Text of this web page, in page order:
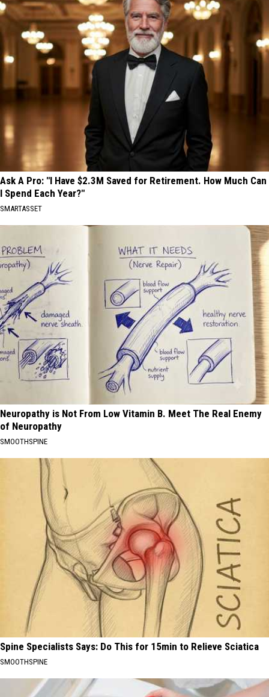
Ask A Pro: "I Have $2.3M Saved for Retirement. How Much Can
I Spend Each Year?"
SMARTASSET
Neuropathy is Not From Low Vitamin B. Meet The Real Enemy
of Neuropathy
SMOOTHSPINE
Spine Specialists Says: Do This for 15min to Relieve Sciatica
SMOOTHSPINE